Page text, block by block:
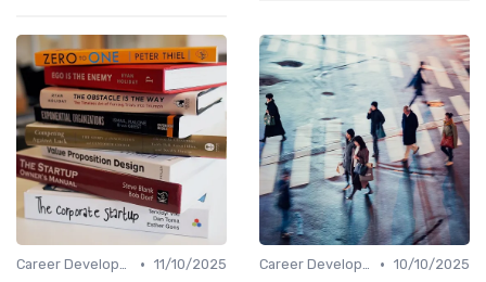
Career Development • 11/10/2025
Career Development • 10/10/2025